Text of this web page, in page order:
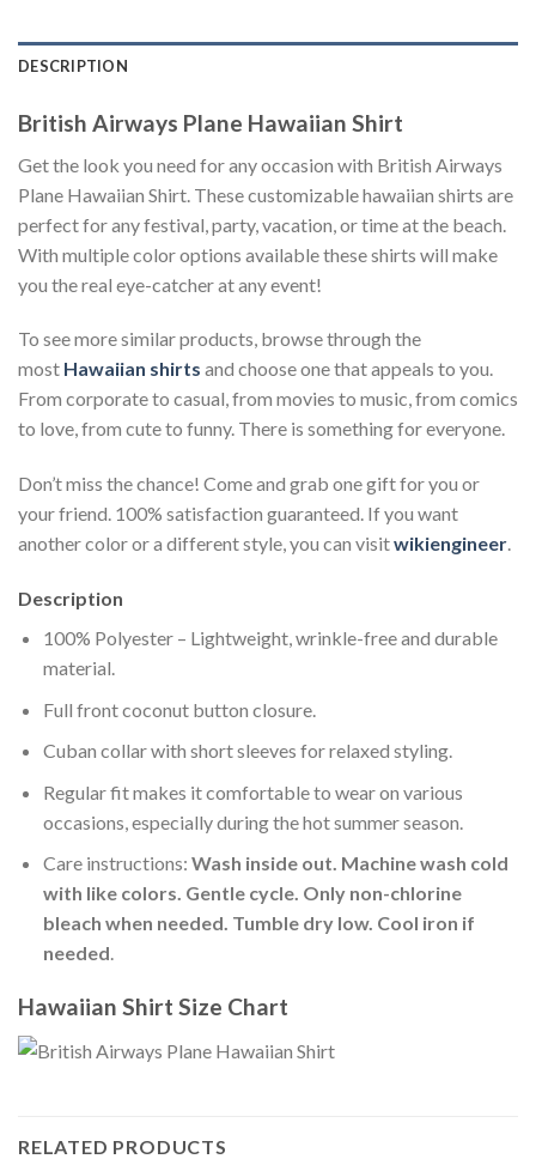
DESCRIPTION
British Airways Plane Hawaiian Shirt
Get the look you need for any occasion with British Airways
Plane Hawaiian Shirt. These customizable hawaiian shirts are
perfect for any festival, party, vacation, or time at the beach.
With multiple color options available these shirts will make
you the real eye-catcher at any event!
To see more similar products, browse through the
most Hawaiian shirts and choose one that appeals to you.
From corporate to casual, from movies to music, from comics
to love, from cute to funny. There is something for everyone.
Don’t miss the chance! Come and grab one gift for you or
your friend. 100% satisfaction guaranteed. If you want
another color or a different style, you can visitwikiengineer.
Description
100% Polyester – Lightweight, wrinkle-free and durable
material.
Full front coconut button closure.
Cuban collar with short sleeves for relaxed styling.
Regular fit makes it comfortable to wear on various
occasions, especially during the hot summer season.
Care instructions: Wash inside out. Machine wash cold
with like colors. Gentle cycle. Only non-chlorine
bleach when needed. Tumble dry low. Cool iron if
needed.
Hawaiian Shirt Size Chart
RELATED PRODUCTS